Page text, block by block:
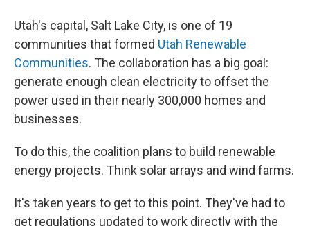
Utah's capital, Salt Lake City, is one of 19
communities that formed Utah Renewable
Communities. The collaboration has a big goal:
generate enough clean electricity to offset the
power used in their nearly 300,000 homes and
businesses.
To do this, the coalition plans to build renewable
energy projects. Think solar arrays and wind farms.
It's taken years to get to this point. They've had to
get regulations updated to work directly with the